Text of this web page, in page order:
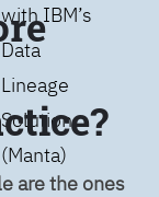
with IBM’s
Data
Lineage
Solution
(Manta)
are the ones